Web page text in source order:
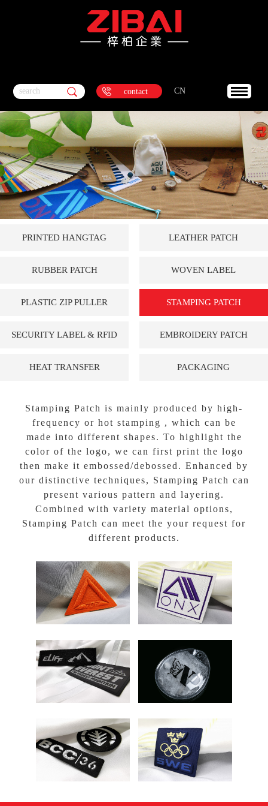
search contact CN
PRINTED HANGTAG LEATHER PATCH
RUBBER PATCH WOVEN LABEL
PLASTIC ZIP PULLER STAMPING PATCH
SECURITY LABEL & RFID EMBROIDERY PATCH
HEAT TRANSFER PACKAGING
Stamping Patch is mainly produced by high-
frequency or hot stamping , which can be
made into different shapes. To highlight the
color of the logo, we can first print the logo
then make it embossed/debossed. Enhanced by
our distinctive techniques, Stamping Patch can
present various pattern and layering.
Combined with variety material options,
Stamping Patch can meet the your request for
different products.